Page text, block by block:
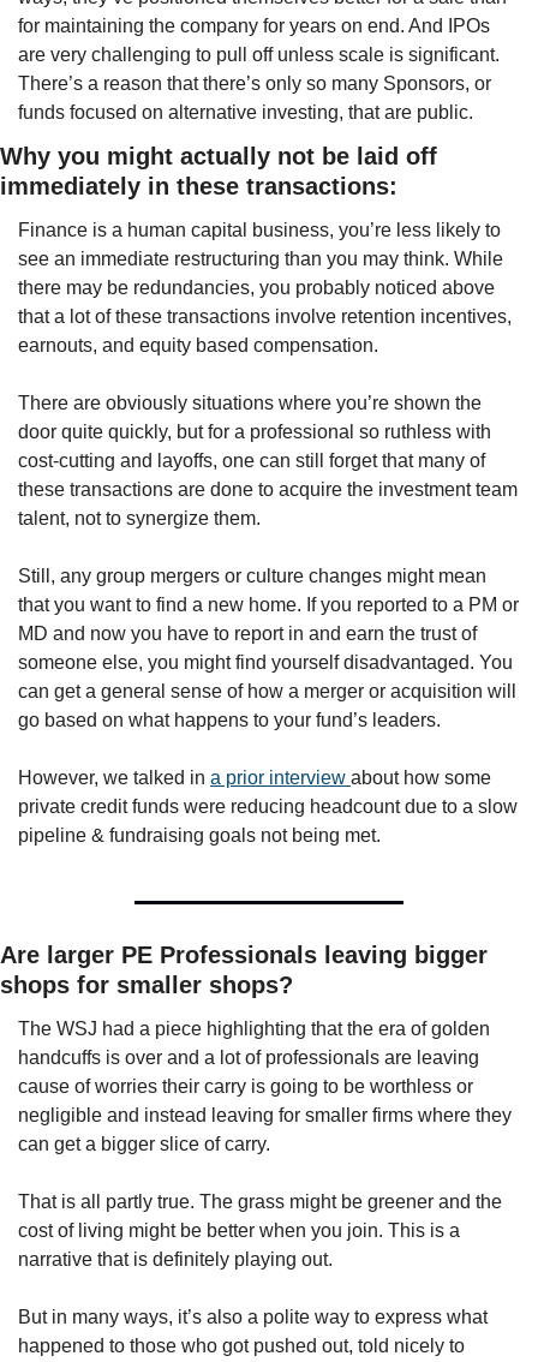
for maintaining the company for years on end. And IPOs
are very challenging to pull off unless scale is significant.
There’s a reason that there’s only so many Sponsors, or
funds focused on alternative investing, that are public.
Why you might actually not be laid off
immediately in these transactions:
Finance is a human capital business, you’re less likely to
see an immediate restructuring than you may think. While
there may be redundancies, you probably noticed above
that a lot of these transactions involve retention incentives,
earnouts, and equity based compensation.
There are obviously situations where you’re shown the
door quite quickly, but for a professional so ruthless with
cost-cutting and layoffs, one can still forget that many of
these transactions are done to acquire the investment team
talent, not to synergize them.
Still, any group mergers or culture changes might mean
that you want to find a new home. If you reported to a PM or
MD and now you have to report in and earn the trust of
someone else, you might find yourself disadvantaged. You
can get a general sense of how a merger or acquisition will
go based on what happens to your fund’s leaders.
However, we talked in a prior interview about how some
private credit funds were reducing headcount due to a slow
pipeline & fundraising goals not being met.
Are larger PE Professionals leaving bigger
shops for smaller shops?
The WSJ had a piece highlighting that the era of golden
handcuffs is over and a lot of professionals are leaving
cause of worries their carry is going to be worthless or
negligible and instead leaving for smaller firms where they
can get a bigger slice of carry.
That is all partly true. The grass might be greener and the
cost of living might be better when you join. This is a
narrative that is definitely playing out.
But in many ways, it’s also a polite way to express what
happened to those who got pushed out, told nicely to